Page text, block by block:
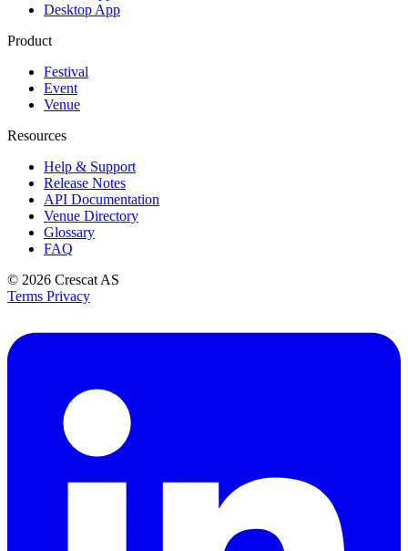
Desktop App
Product
Festival
Event
Venue
Resources
Help & Support
Release Notes
API Documentation
Venue Directory
Glossary
FAQ
© 2026 Crescat AS
Terms Privacy